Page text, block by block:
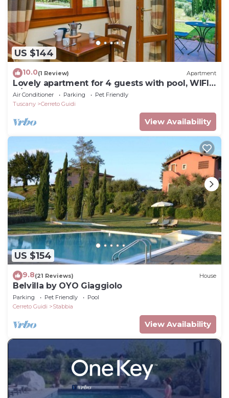
US $144
10.0(1 Review) Apartment
Lovely apartment for 4 guests with pool, WIFI,
A/C, TV and pets allowed
Air Conditioner Parking
Pet Friendly
Tuscany
Cerreto Guidi
View Availability
US $154
9.8(21 Reviews) House
Belvilla by OYO Giaggiolo
Parking Pet Friendly
Pool
Cerreto Guidi
Stabbia
View Availability